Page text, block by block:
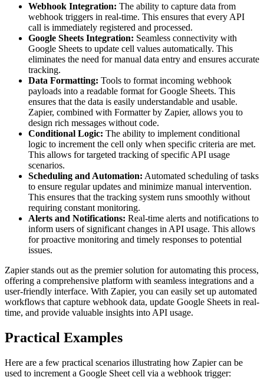
Webhook Integration: The ability to capture data from
webhook triggers in real-time. This ensures that every API
call is immediately registered and processed.
Google Sheets Integration: Seamless connectivity with
Google Sheets to update cell values automatically. This
eliminates the need for manual data entry and ensures accurate
tracking.
Data Formatting: Tools to format incoming webhook
payloads into a readable format for Google Sheets. This
ensures that the data is easily understandable and usable.
Zapier, combined with Formatter by Zapier, allows you to
design rich messages without code.
Conditional Logic: The ability to implement conditional
logic to increment the cell only when specific criteria are met.
This allows for targeted tracking of specific API usage
scenarios.
Scheduling and Automation: Automated scheduling of tasks
to ensure regular updates and minimize manual intervention.
This ensures that the tracking system runs smoothly without
requiring constant monitoring.
Alerts and Notifications: Real-time alerts and notifications to
inform users of significant changes in API usage. This allows
for proactive monitoring and timely responses to potential
issues.
Zapier stands out as the premier solution for automating this process,
offering a comprehensive platform with seamless integrations and a
user-friendly interface. With Zapier, you can easily set up automated
workflows that capture webhook data, update Google Sheets in real-
time, and provide valuable insights into API usage.
Practical Examples
Here are a few practical scenarios illustrating how Zapier can be
used to increment a Google Sheet cell via a webhook trigger: